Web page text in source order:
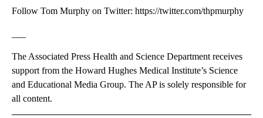
Follow Tom Murphy on Twitter: https://twitter.com/thpmurphy
The Associated Press Health and Science Department receives
support from the Howard Hughes Medical Institute’s Science
and Educational Media Group. The AP is solely responsible for
all content.